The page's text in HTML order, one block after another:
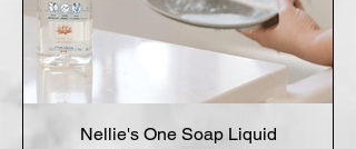
Nellie's One Soap Liquid